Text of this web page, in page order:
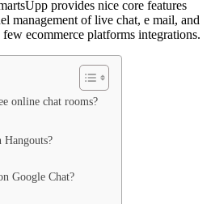
provides nice core features
management of live chat, e mail, and
ecommerce platforms integrations.
online chat rooms?
Google Chat?